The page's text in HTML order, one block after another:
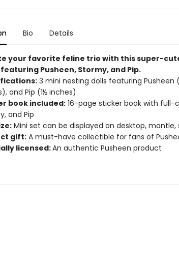
Bio Details
your favorite feline trio with this super-
Pusheen, Stormy, and Pip​.
3 mini nesting dolls featuring Pusheen
and Pip (1½ inches)
book included:16-page sticker book with full-
and Pip
Mini set can be displayed on desktop, mantle,
gift:A must-have collectible for fans of
licensed:An authentic Pusheen product